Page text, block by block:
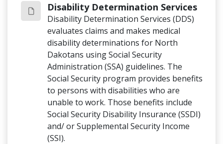
Disability Determination Services
Disability Determination Services (DDS)
evaluates claims and makes medical
disability determinations for North
Dakotans using Social Security
Administration (SSA) guidelines. The
Social Security program provides benefits
to persons with disabilities who are
unable to work. Those benefits include
Social Security Disability Insurance (SSDI)
and/ or Supplemental Security Income
(SSI).